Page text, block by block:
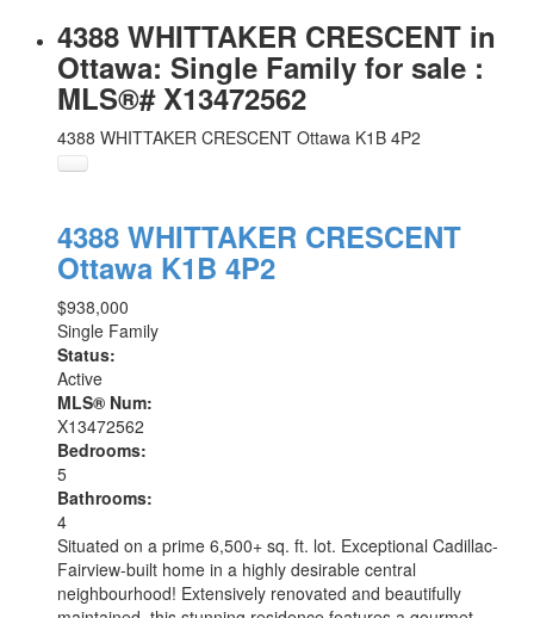
4388 WHITTAKER CRESCENT in
Ottawa: Single Family for sale :
MLS®# X13472562
4388 WHITTAKER CRESCENT Ottawa K1B 4P2
4388 WHITTAKER CRESCENT
Ottawa K1B 4P2
$938,000
Single Family
Status:
Active
MLS® Num:
X13472562
Bedrooms:
5
Bathrooms:
4
Situated on a prime 6,500+ sq. ft. lot. Exceptional Cadillac-
Fairview-built home in a highly desirable central
neighbourhood! Extensively renovated and beautifully